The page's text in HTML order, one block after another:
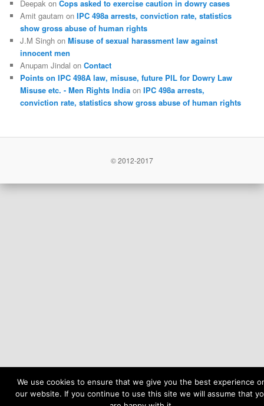
Deepak onCops asked to exercise caution in dowry cases
Amit gautam onIPC 498a arrests, conviction rate, statistics
show gross abuse of human rights
J.M Singh onMisuse of sexual harassment law against
innocent men
Anupam Jindal onContact
Points on IPC 498A law, misuse, future PIL for Dowry Law
Misuse etc. - Men Rights India onIPC 498a arrests,
conviction rate, statistics show gross abuse of human rights
© 2012-2017
We use cookies to ensure that we give you the best experience
our website. If you continue to use this site we will assume that